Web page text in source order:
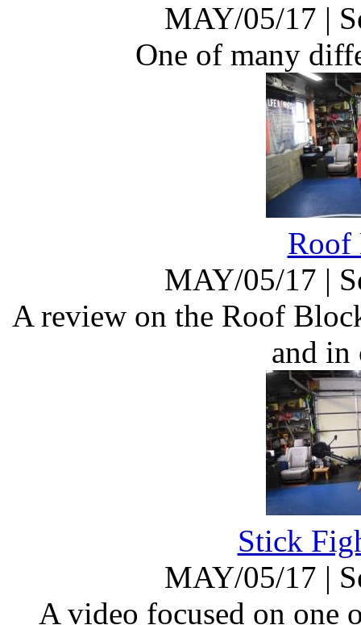
MAY/05/17 |
One of many
MAY/05/17 |
A review on the Roof
and in
Stick
MAY/05/17 |
A video focused on one